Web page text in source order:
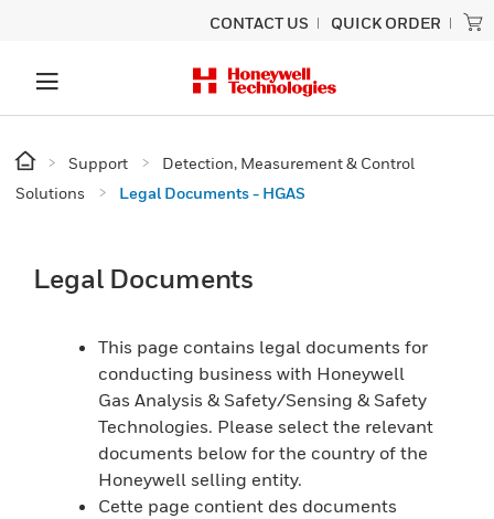
CONTACT US QUICK ORDER
Support
Detection, Measurement & Control
Solutions
Legal Documents - HGAS
Legal Documents
This page contains legal documents for
conducting business with Honeywell
Gas Analysis & Safety/Sensing & Safety
Technologies. Please select the relevant
documents below for the country of the
Honeywell selling entity.
Cette page contient des documents